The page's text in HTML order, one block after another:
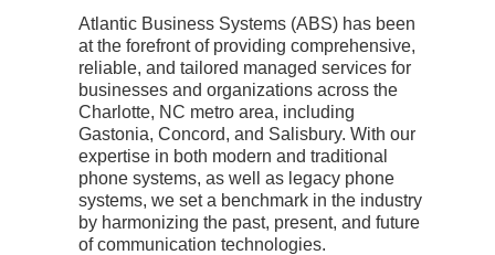
Atlantic Business Systems (ABS) has been
at the forefront of providing comprehensive,
reliable, and tailored managed services for
businesses and organizations across the
Charlotte, NC metro area, including
Gastonia, Concord, and Salisbury. With our
expertise in both modern and traditional
phone systems, as well as legacy phone
systems, we set a benchmark in the industry
by harmonizing the past, present, and future
of communication technologies.